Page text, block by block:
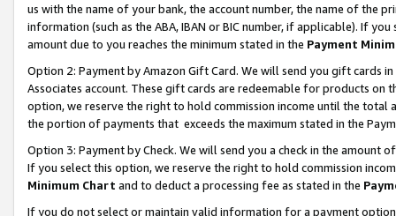
us with the name of your bank, the account number, the name of the
information (such as the ABA, IBAN or BIC number, if applicable). If
amount due to you reaches the minimum stated in the Payment
Option 2: Payment by Amazon Gift Card. We will send you gift cards
Associates account. These gift cards are redeemable for products
option, we reserve the right to hold commission income until the total
the portion of payments that exceeds the maximum stated in the
Option 3: Payment by Check. We will send you a check in the amount
If you select this option, we reserve the right to hold commission
Minimum Chart and to deduct a processing fee as stated in the
If you do not select or maintain valid information for a payment